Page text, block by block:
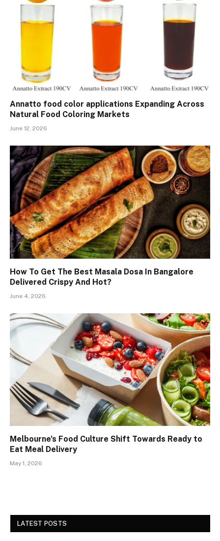
Annatto food color applications Expanding Across
Natural Food Coloring Markets
June 12, 2026
How To Get The Best Masala Dosa In Bangalore
Delivered Crispy And Hot?
June 4, 2026
Melbourne’s Food Culture Shift Towards Ready to
Eat Meal Delivery
May 1, 2026
LATEST POSTS